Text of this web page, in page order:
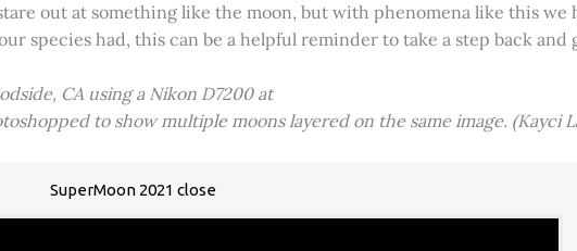
out at something like the moon, but with phenomena like this we
species had, this can be a helpful reminder to take a step back and
CA using a Nikon D7200 at
to show multiple moons layered on the same image. (Kayci
SuperMoon 2021 close